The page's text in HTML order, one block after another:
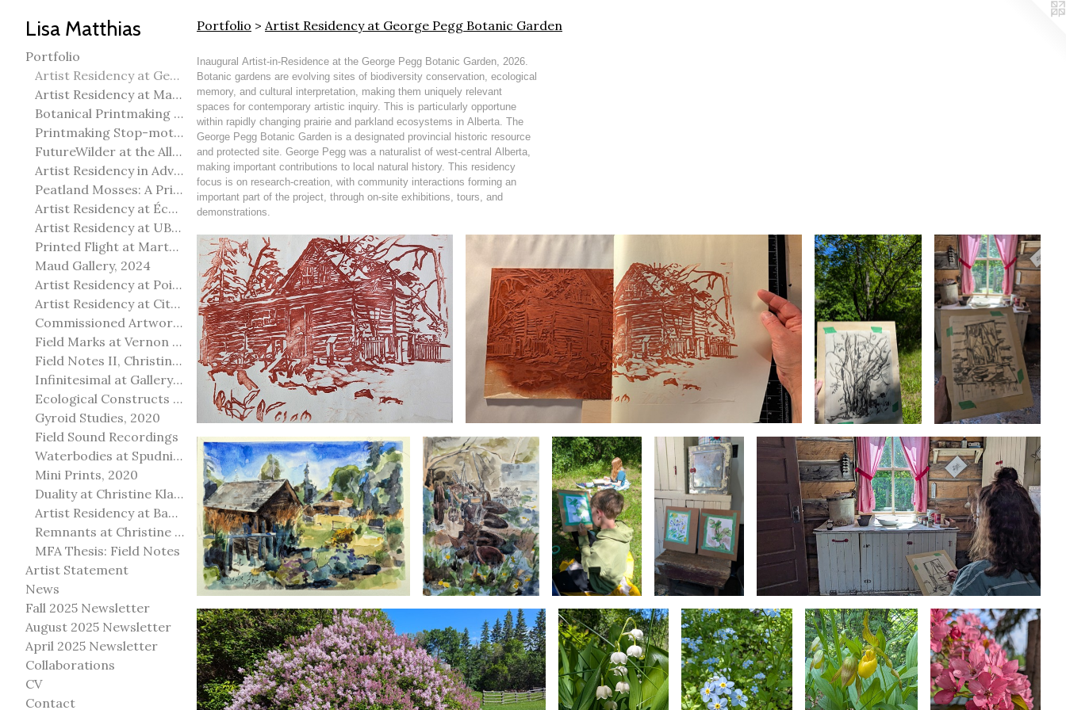
Lisa Matthias
Portfolio
Artist Residency at George Pegg Botanic Garden
Artist Residency at Martha Street Studio, Winnipeg
Botanical Printmaking 2025
Printmaking Stop-motion animation
FutureWilder at the Allied Arts Council of Spruce Grove
Artist Residency in Advanced Mokuhanga in Echizen, Japan
Peatland Mosses: A Printmaking Perspective
Artist Residency at École Meridian Heights
Artist Residency at UBC Okanagan
Printed Flight at Martha Street Studio
Maud Gallery, 2024
Artist Residency at Point Pelee National Park
Artist Residency at City of Edmonton Yorath House
Commissioned Artworks
Field Marks at Vernon Public Art Gallery
Field Notes II, Christine Klassen Gallery, 2022
Infinitesimal at Gallery@501
Ecological Constructs at Birch Contemporary
Gyroid Studies, 2020
Field Sound Recordings
Waterbodies at Spudnik Press, Chicago
Mini Prints, 2020
Duality at Christine Klassen Gallery and Spruce Grove Art Gallery
Artist Residency at Banff Centre for Arts and Creativity
Remnants at Christine Klassen Gallery
MFA Thesis: Field Notes
Artist Statement
News
Fall 2025 Newsletter
August 2025 Newsletter
April 2025 Newsletter
Collaborations
CV
Contact
Portfolio > Artist Residency at George Pegg Botanic Garden
Inaugural Artist-in-Residence at the George Pegg Botanic Garden, 2026.
Botanic gardens are evolving sites of biodiversity conservation, ecological
memory, and cultural interpretation, making them uniquely relevant
spaces for contemporary artistic inquiry. This is particularly opportune
within rapidly changing prairie and parkland ecosystems in Alberta. The
George Pegg Botanic Garden is a designated provincial historic resource
and protected site. George Pegg was a naturalist of west-central Alberta,
making important contributions to local natural history. This residency
focus is on research-creation, with community interactions forming an
important part of the project, through on-site exhibitions, tours, and
demonstrations.